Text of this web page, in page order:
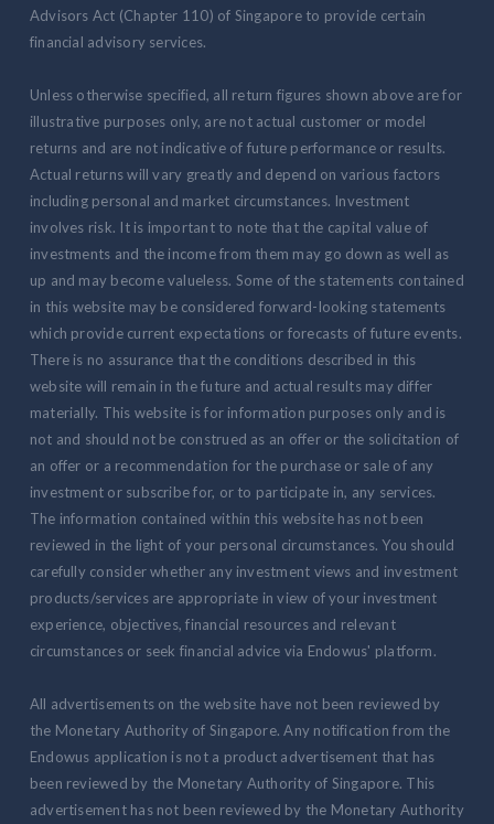
Advisors Act (Chapter 110) of Singapore to provide certain
financial advisory services.
Unless otherwise specified, all return figures shown above are for
illustrative purposes only, are not actual customer or model
returns and are not indicative of future performance or results.
Actual returns will vary greatly and depend on various factors
including personal and market circumstances. Investment
involves risk. It is important to note that the capital value of
investments and the income from them may go down as well as
up and may become valueless. Some of the statements contained
in this website may be considered forward-looking statements
which provide current expectations or forecasts of future events.
There is no assurance that the conditions described in this
website will remain in the future and actual results may differ
materially. This website is for information purposes only and is
not and should not be construed as an offer or the solicitation of
an offer or a recommendation for the purchase or sale of any
investment or subscribe for, or to participate in, any services.
The information contained within this website has not been
reviewed in the light of your personal circumstances. You should
carefully consider whether any investment views and investment
products/services are appropriate in view of your investment
experience, objectives, financial resources and relevant
circumstances or seek financial advice via Endowus' platform.
All advertisements on the website have not been reviewed by
the Monetary Authority of Singapore. Any notification from the
Endowus application is not a product advertisement that has
been reviewed by the Monetary Authority of Singapore. This
advertisement has not been reviewed by the Monetary Authority